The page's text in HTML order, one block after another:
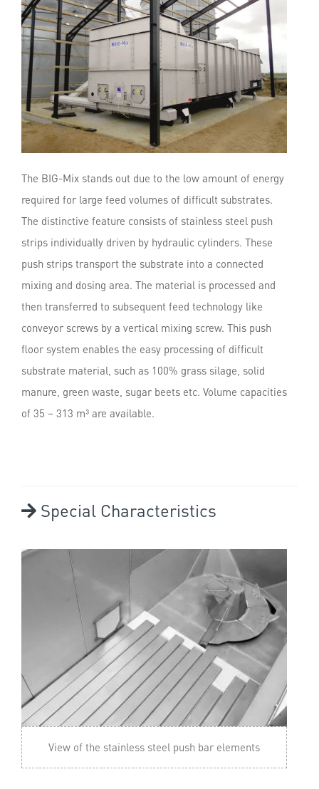
The BIG-Mix stands out due to the low amount of energy
required for large feed volumes of difficult substrates.
The distinctive feature consists of stainless steel push
strips individually driven by hydraulic cylinders. These
push strips transport the substrate into a connected
mixing and dosing area. The material is processed and
then transferred to subsequent feed technology like
conveyor screws by a vertical mixing screw. This push
floor system enables the easy processing of difficult
substrate material, such as 100% grass silage, solid
manure, green waste, sugar beets etc. Volume capacities
of 35 – 313 m³ are available.
Special Characteristics
View of the stainless steel push bar elements